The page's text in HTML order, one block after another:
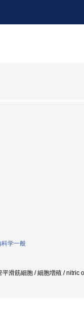
科学一般
滑筋細胞 / 細胞増殖 / nitric